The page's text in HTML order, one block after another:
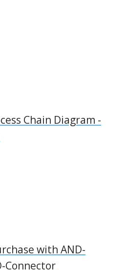
Chain Diagram -
with AND-
Connector